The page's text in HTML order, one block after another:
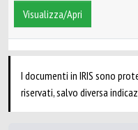
Visualizza/Apri
I documenti in IRIS sono
riservati, salvo diversa